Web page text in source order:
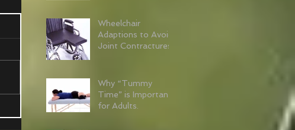
Wheelchair
Adaptions to Avoid
Joint Contractures
Why “Tummy
Time” is Important
for Adults.